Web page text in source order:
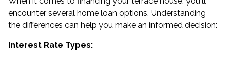
encounter several home loan options. Understanding
the differences can help you make an informed decision:
Interest Rate Types: